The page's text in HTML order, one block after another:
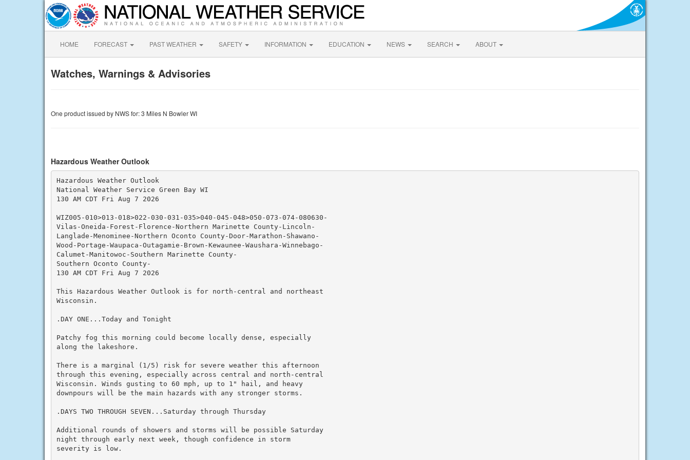
HOME FORECAST PAST WEATHER SAFETY INFORMATION EDUCATION NEWS SEARCH ABOUT
Watches, Warnings & Advisories
One product issued by NWS for: 3 Miles N Bowler WI
Hazardous Weather Outlook
Hazardous Weather Outlook
National Weather Service Green Bay WI
130 AM CDT Fri Aug 7 2026
WIZ005-010>013-018>022-030-031-035>040-045-048>050-073-074-080630-
Vilas-Oneida-Forest-Florence-Northern Marinette County-Lincoln-
Langlade-Menominee-Northern Oconto County-Door-Marathon-Shawano-
Wood-Portage-Waupaca-Outagamie-Brown-Kewaunee-Waushara-Winnebago-
Calumet-Manitowoc-Southern Marinette County-
Southern Oconto County-
130 AM CDT Fri Aug 7 2026
This Hazardous Weather Outlook is for north-central and northeast
Wisconsin.
.DAY ONE...Today and Tonight
Patchy fog this morning could become locally dense, especially
along the lakeshore.
There is a marginal (1/5) risk for severe weather this afternoon
through this evening, especially across central and north-central
Wisconsin. Winds gusting to 60 mph, up to 1" hail, and heavy
downpours will be the main hazards with any stronger storms.
.DAYS TWO THROUGH SEVEN...Saturday through Thursday
Additional rounds of showers and storms will be possible Saturday
night through early next week, though confidence in storm
severity is low.